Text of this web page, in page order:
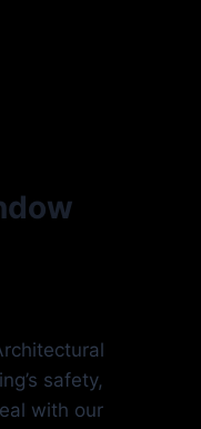
safety,
with our